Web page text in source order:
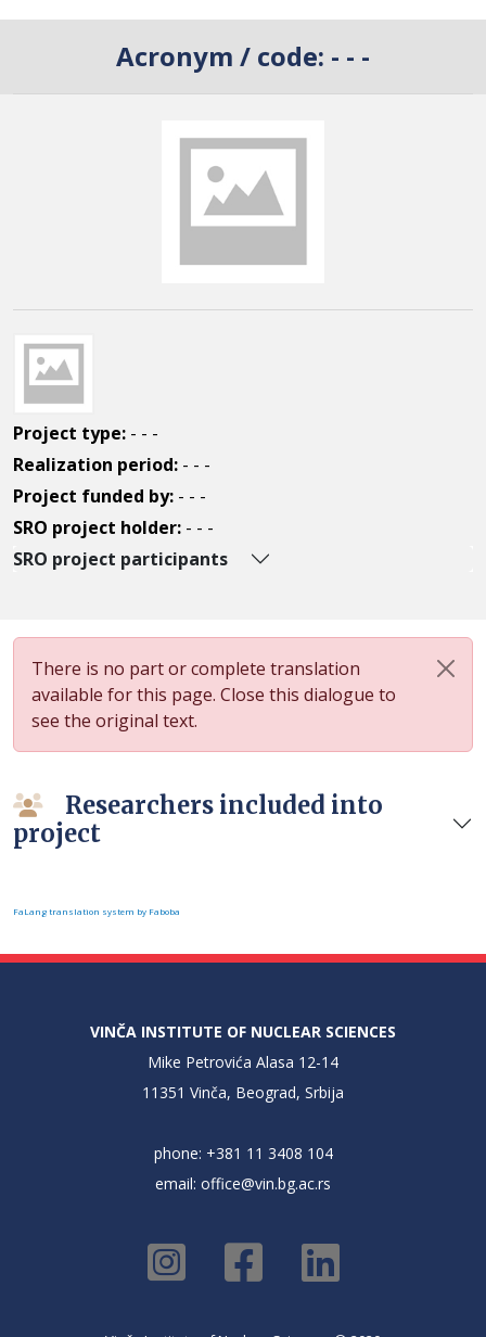
Acronym / code: - - -
Project type: - - -
Realization period: - - -
Project funded by: - - -
SRO project holder: - - -
SRO project participants
There is no part or complete translation
available for this page. Close this dialogue to
see the original text.
Researchers included into
project
FaLang translation system by Faboba
VINČA INSTITUTE OF NUCLEAR SCIENCES
Mike Petrovića Alasa 12-14
11351 Vinča, Beograd, Srbija
phone: +381 11 3408 104
email: office@vin.bg.ac.rs